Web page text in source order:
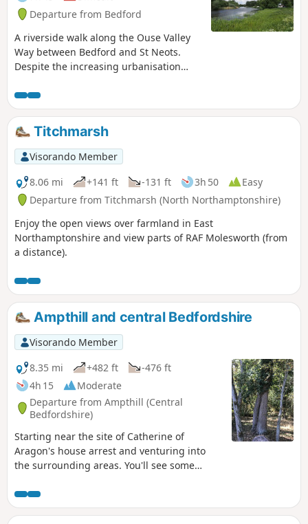
Departure from Bedford
A riverside walk along the Ouse Valley
Way between Bedford and St Neots.
Despite the increasing urbanisation
riverside sections of this walk provide
some pleasant rambles. Particularly
notable is the 15th century river bridge
at Great Barford and the riverside parks
at St Neots.
Titchmarsh
Visorando Member
8.06 mi
+141 ft -131 ft 3h 50
Easy
Departure from Titchmarsh (North Northamptonshire)
Enjoy the open views over farmland in East
Northamptonshire and view parts of RAF Molesworth (from
a distance).
Ampthill and central Bedfordshire
Visorando Member
8.35 mi
+482 ft
-476 ft
4h 15
Moderate
Departure from Ampthill (Central
Bedfordshire)
Starting near the site of Catherine of
Aragon's house arrest and venturing into
the surrounding areas. You'll see some
Chilterns and across Marston Vale to
Bedford. The walk takes in a variety of